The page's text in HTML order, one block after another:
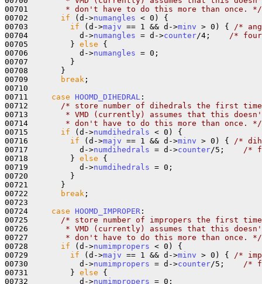
00701
       * don't have to do this more than once. */
00702 if (d->numangles < 0) {
00703 if (d->majv == 1 && d->minv > 0) {
/*
00704           d->numangles = d->counter/4;
/*
00705         } else {
00706           d->numangles = 0;
00707         }
00708       }
00709
break ;
00710
00711 case HOOMD_DIHEDRAL :
00712
/* store number of dihedrals the first
00713
* VMD (currently) assumes that this
00714
       * don't have to do this more than once. */
00715 if (d->numdihedrals < 0) {
00716 if (d->majv == 1 && d->minv > 0) {
/*
00717           d->numdihedrals = d->counter/5;
/*
00718         } else {
00719           d->numdihedrals = 0;
00720         }
00721       }
00722
break ;
00723
00724 case HOOMD_IMPROPER :
00725
/* store number of impropers the first
00726
* VMD (currently) assumes that this
00727
       * don't have to do this more than once. */
00728 if (d->numimpropers < 0) {
00729 if (d->majv == 1 && d->minv > 0) {
/*
00730           d->numimpropers = d->counter/5;
/*
00731         } else {
00732           d->numimpropers = 0;